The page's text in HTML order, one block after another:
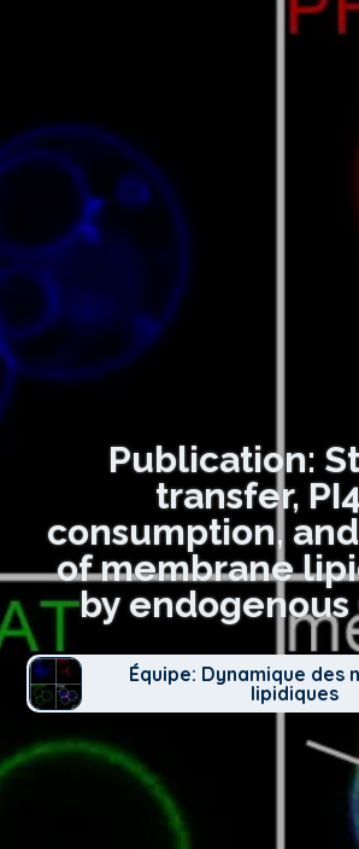
Publication:
transfer,
consumption,
of membrane
by endogenous
Équipe: Dynamique des
lipidiques